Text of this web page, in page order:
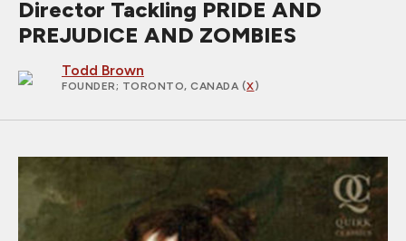
Director Tackling PRIDE AND
PREJUDICE AND ZOMBIES
Todd Brown
FOUNDER; TORONTO, CANADA (X)